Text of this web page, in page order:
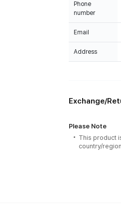
Phone
number
Email
Address
Exchange/
Please Note
This product
country/